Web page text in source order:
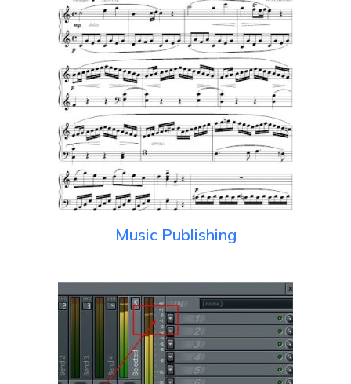
Music Publishing